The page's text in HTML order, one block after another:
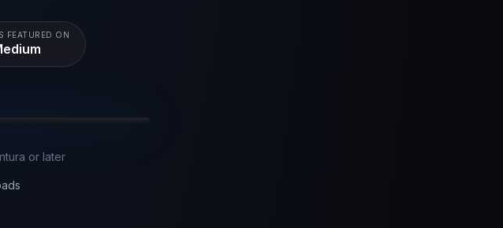
FEATURED ON
or later